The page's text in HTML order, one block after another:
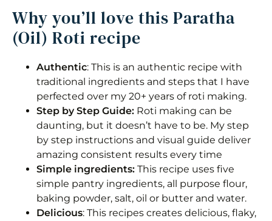
Equipment
Ingredients 1x2x3x
Instructions
Notes
Nutrition
Why you’ll love this Paratha
(Oil) Roti recipe
Authentic: This is an authentic recipe with
traditional ingredients and steps that I have
perfected over my 20+ years of roti making.
Step by Step Guide: Roti making can be
daunting, but it doesn’t have to be. My step
by step instructions and visual guide deliver
amazing consistent results every time
Simple ingredients: This recipe uses five
simple pantry ingredients, all purpose flour,
baking powder, salt, oil or butter and water.
Delicious: This recipes creates delicious, flaky,